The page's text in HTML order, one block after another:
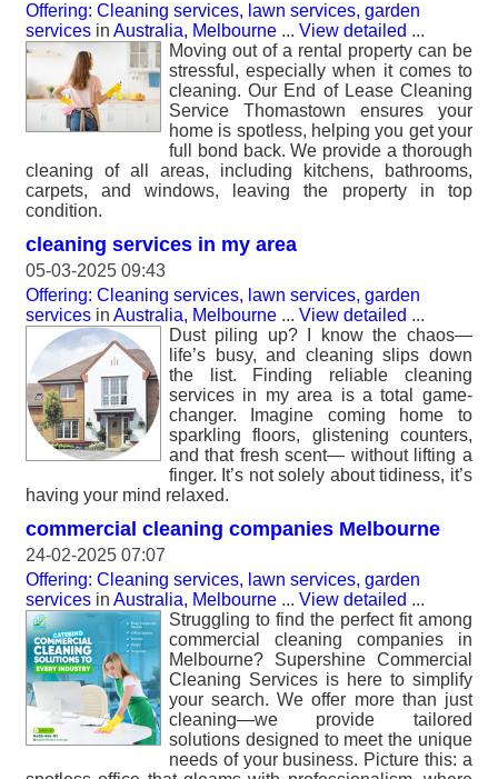
Offering: Cleaning services, lawn services, garden
services in Australia, Melbourne ... View detailed ...
Moving out of a rental property can be
stressful, especially when it comes to
cleaning. Our End of Lease Cleaning
Service Thomastown ensures your
home is spotless, helping you get your
full bond back. We provide a thorough
cleaning of all areas, including kitchens, bathrooms,
carpets, and windows, leaving the property in top
condition.
cleaning services in my area
05-03-2025 09:43
Offering: Cleaning services, lawn services, garden
services in Australia, Melbourne ... View detailed ...
Dust piling up? I know the chaos—
life’s busy, and cleaning slips down
the list. Finding reliable cleaning
services in my area is a total game-
changer. Imagine coming home to
sparkling floors, glistening counters,
and that fresh scent— without lifting a
finger. It’s not solely about tidiness, it’s
having your mind relaxed.
commercial cleaning companies Melbourne
24-02-2025 07:07
Offering: Cleaning services, lawn services, garden
services in Australia, Melbourne ... View detailed ...
Struggling to find the perfect fit among
commercial cleaning companies in
Melbourne? Supershine Commercial
Cleaning Services is here to simplify
your search. We offer more than just
cleaning—we provide tailored
solutions designed to meet the unique
needs of your business. Picture this: a